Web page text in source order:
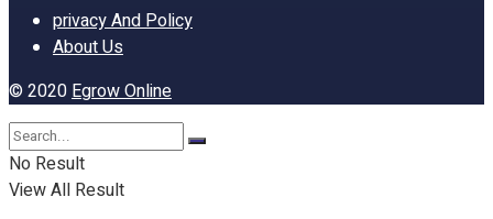
privacy And Policy
About Us
© 2020Egrow Online
No Result
View All Result